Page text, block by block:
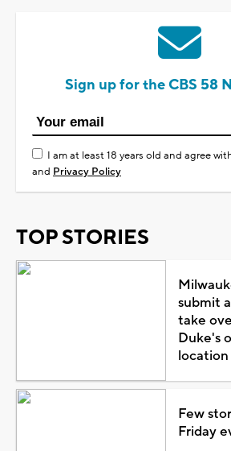
Sign up for the CBS 58
I am at least 18 years old and agree
and Privacy Policy
TOP STORIES
submit
take
Duke's
location
Few
Friday